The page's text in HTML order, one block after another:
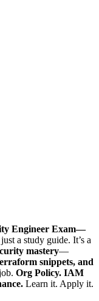
Engineer Exam—
a study guide. It’s a
mastery—
snippets, and
Org Policy. IAM
Learn it. Apply it.